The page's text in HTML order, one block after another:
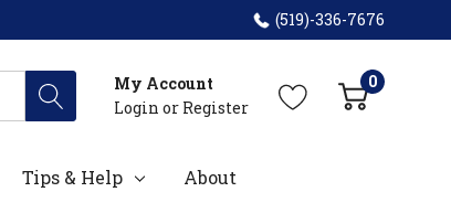
(519)-336-7676
My Account
Login or Register
0
Tips & Help About